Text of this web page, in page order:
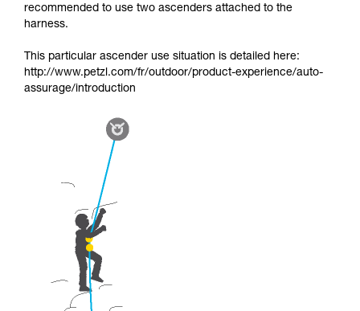
recommended to use two ascenders attached to the
harness.
This particular ascender use situation is detailed here:
http://www.petzl.com/fr/outdoor/product-experience/auto-
assurage/introduction